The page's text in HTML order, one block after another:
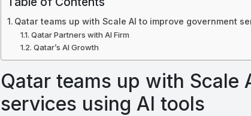
Qatar teams up with Scale AI to improve government
Qatar Partners with AI Firm
Qatar’s AI Growth
Qatar teams up with Scale
services using AI tools